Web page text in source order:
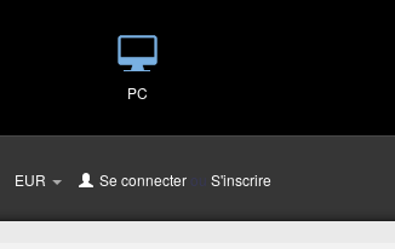
PC
EUR Se connecter ou S'inscrire